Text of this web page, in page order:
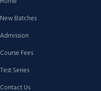
New Batches
Admission
Course Fees
Test Series
Contact Us